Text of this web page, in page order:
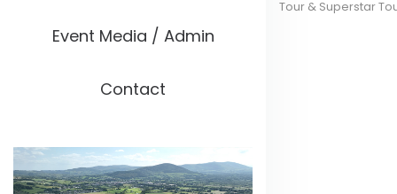
Event Media / Admin
Contact
Tour & Superstar